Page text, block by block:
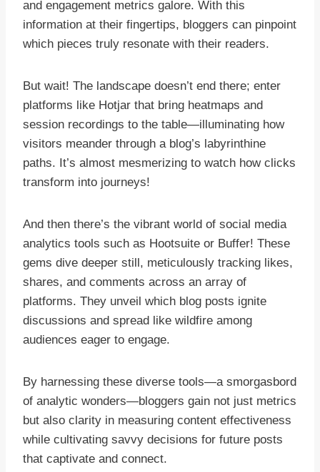
and engagement metrics galore. With this
information at their fingertips, bloggers can pinpoint
which pieces truly resonate with their readers.
But wait! The landscape doesn’t end there; enter
platforms like Hotjar that bring heatmaps and
session recordings to the table—illuminating how
visitors meander through a blog’s labyrinthine
paths. It’s almost mesmerizing to watch how clicks
transform into journeys!
And then there’s the vibrant world of social media
analytics tools such as Hootsuite or Buffer! These
gems dive deeper still, meticulously tracking likes,
shares, and comments across an array of
platforms. They unveil which blog posts ignite
discussions and spread like wildfire among
audiences eager to engage.
By harnessing these diverse tools—a smorgasbord
of analytic wonders—bloggers gain not just metrics
but also clarity in measuring content effectiveness
while cultivating savvy decisions for future posts
that captivate and connect.